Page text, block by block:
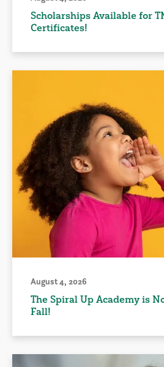
Scholarships Available for
Certificates!
August 4, 2026
The Spiral Up Academy is
Fall!